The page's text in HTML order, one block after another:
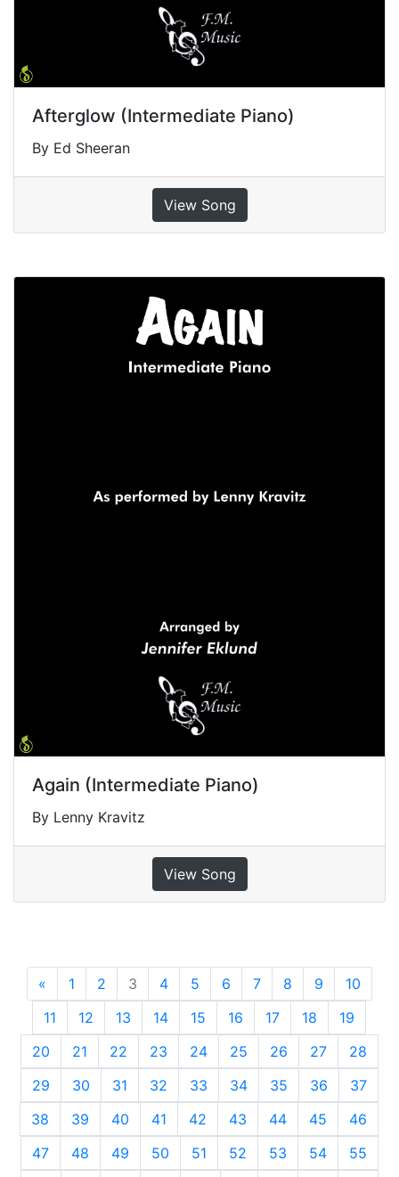
Afterglow (Intermediate Piano)
By Ed Sheeran
View Song
Again (Intermediate Piano)
By Lenny Kravitz
View Song
« Previous
1 2 3 4 5 6 7 8 9
10
11
12 13 14 15 16 17 18
19
20
21 22 23 24 25 26 27
28
29
30 31 32 33 34 35 36
37
38
39 40 41 42 43 44 45
46
47
48 49 50 51 52 53 54
55